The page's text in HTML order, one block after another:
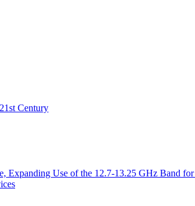
Century
Expanding Use of the 12.7-13.25 GHz Band